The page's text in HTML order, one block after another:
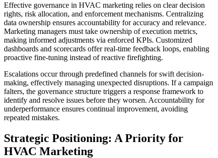
Effective governance in HVAC marketing relies on clear decision
rights, risk allocation, and enforcement mechanisms. Centralizing
data ownership ensures accountability for accuracy and relevance.
Marketing managers must take ownership of execution metrics,
making informed adjustments via enforced KPIs. Customized
dashboards and scorecards offer real-time feedback loops, enabling
proactive fine-tuning instead of reactive firefighting.
Escalations occur through predefined channels for swift decision-
making, effectively managing unexpected disruptions. If a campaign
falters, the governance structure triggers a response framework to
identify and resolve issues before they worsen. Accountability for
underperformance ensures continual improvement, avoiding
repeated mistakes.
Strategic Positioning: A Priority for
HVAC Marketing